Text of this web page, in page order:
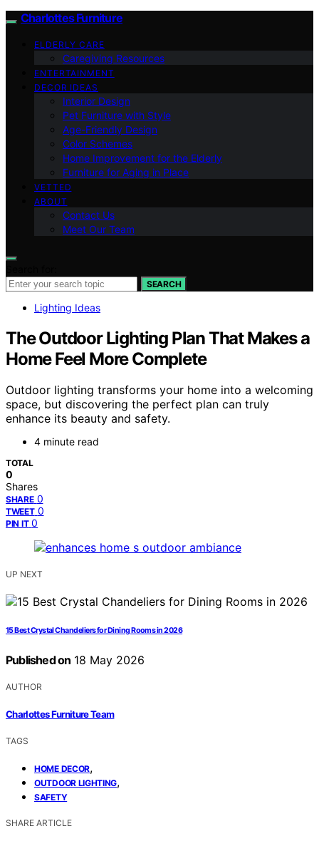
Charlottes Furniture
ELDERLY CARE
Caregiving Resources
ENTERTAINMENT
DECOR IDEAS
Interior Design
Pet Furniture with Style
Age-Friendly Design
Color Schemes
Home Improvement for the Elderly
Furniture for Aging in Place
VETTED
ABOUT
Contact Us
Meet Our Team
SEARCH
Lighting Ideas
The Outdoor Lighting Plan That Makes a
Home Feel More Complete
Outdoor lighting transforms your home into a welcoming
space, but discovering the perfect plan can truly
enhance its beauty and safety.
4 minute read
TOTAL
0
Shares
SHARE 0
TWEET 0
PIN IT 0
UP NEXT
15 Best Crystal Chandeliers for Dining Rooms in 2026
Published on 18 May 2026
AUTHOR
Charlottes Furniture Team
TAGS
HOME DECOR,
OUTDOOR LIGHTING,
SAFETY
SHARE ARTICLE